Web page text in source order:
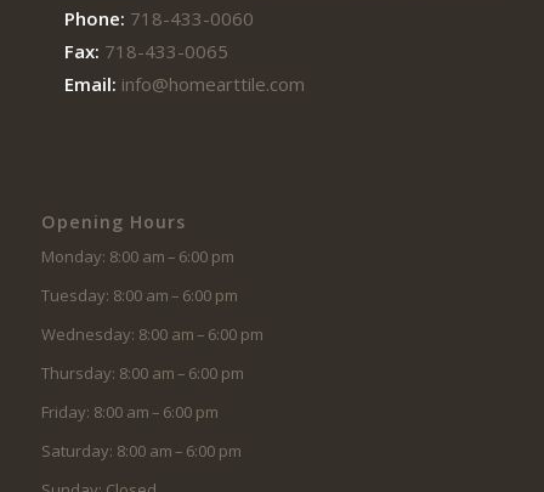
Phone: 718-433-0060
Fax: 718-433-0065
Email: info@homearttile.com
Opening Hours
Monday: 8:00 am – 6:00 pm
Tuesday: 8:00 am – 6:00 pm
Wednesday: 8:00 am – 6:00 pm
Thursday: 8:00 am – 6:00 pm
Friday: 8:00 am – 6:00 pm
Saturday: 8:00 am – 6:00 pm